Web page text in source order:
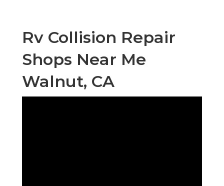
Rv Collision Repair
Shops Near Me
Walnut, CA